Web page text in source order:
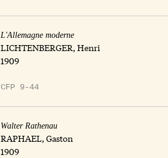
L'Allemagne moderne
LICHTENBERGER, Henri
1909
CFP 9-44
Walter Rathenau
RAPHAEL, Gaston
1909